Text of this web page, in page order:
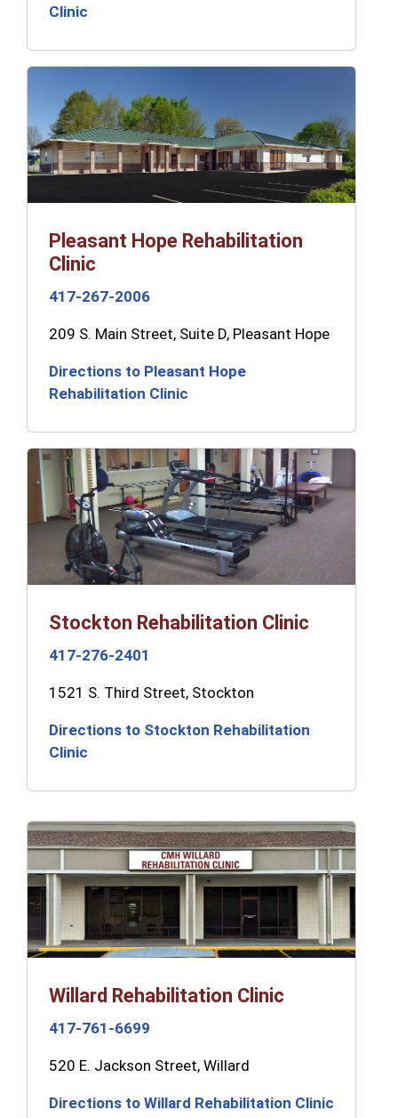
Clinic
Pleasant Hope Rehabilitation
Clinic
417-267-2006
209 S. Main Street, Suite D, Pleasant Hope
Directions to Pleasant Hope
Rehabilitation Clinic
Stockton Rehabilitation Clinic
417-276-2401
1521 S. Third Street, Stockton
Directions to Stockton Rehabilitation
Clinic
Willard Rehabilitation Clinic
417-761-6699
520 E. Jackson Street, Willard
Directions to Willard Rehabilitation Clinic